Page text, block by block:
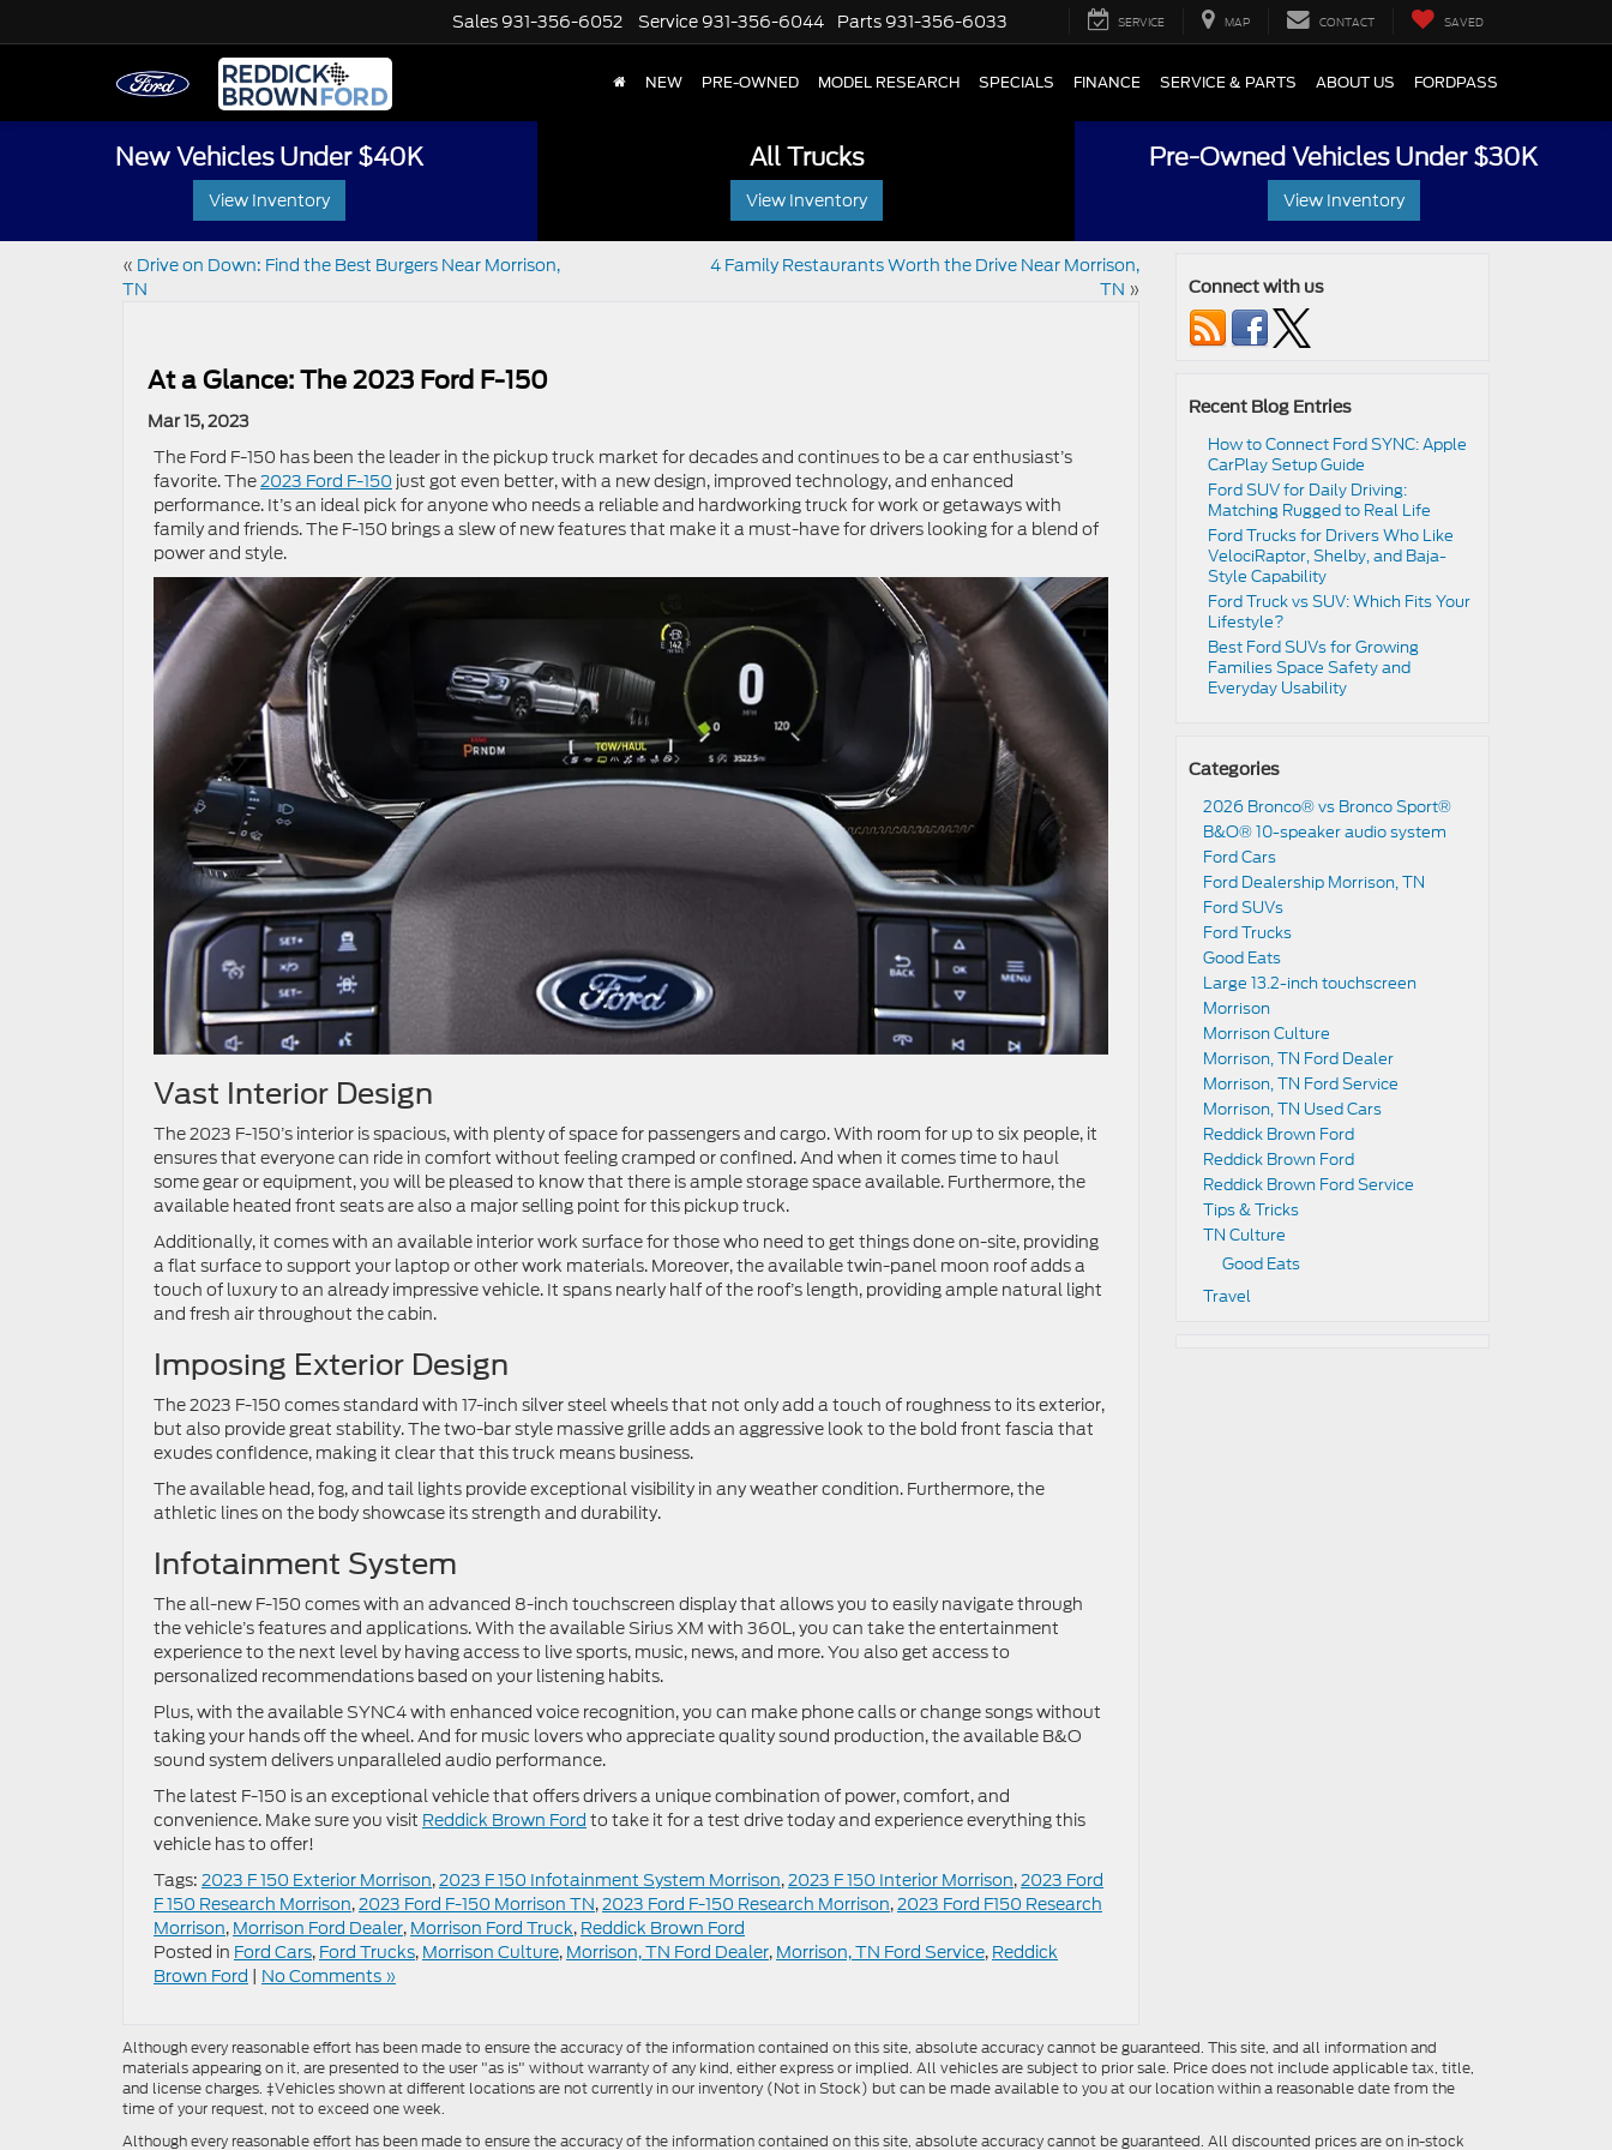
Sales 931-356-6052 Service 931-356-6044 Parts 931-356-6033 SERVICE MAP CONTACT SAVED
NEW PRE-OWNED MODEL RESEARCH SPECIALS FINANCE SERVICE & PARTS ABOUT US FORDPASS
New Vehicles Under $40K
View Inventory
All Trucks
View Inventory
Pre-Owned Vehicles Under $30K
View Inventory
« Drive on Down: Find the Best Burgers Near Morrison,
TN
4 Family Restaurants Worth the Drive Near Morrison,
TN »
At a Glance: The 2023 Ford F-150
Mar 15, 2023
The Ford F-150 has been the leader in the pickup truck market for decades and continues to be a car enthusiast’s
favorite. The2023 Ford F-150 just got even better, with a new design, improved technology, and enhanced
performance. It’s an ideal pick for anyone who needs a reliable and hardworking truck for work or getaways with
family and friends. The F-150 brings a slew of new features that make it a must-have for drivers looking for a blend of
power and style.
Vast Interior Design
The 2023 F-150’s interior is spacious, with plenty of space for passengers and cargo. With room for up to six people, it
ensures that everyone can ride in comfort without feeling cramped or confined. And when it comes time to haul
some gear or equipment, you will be pleased to know that there is ample storage space available. Furthermore, the
available heated front seats are also a major selling point for this pickup truck.
Additionally, it comes with an available interior work surface for those who need to get things done on-site, providing
a flat surface to support your laptop or other work materials. Moreover, the available twin-panel moon roof adds a
touch of luxury to an already impressive vehicle. It spans nearly half of the roof’s length, providing ample natural light
and fresh air throughout the cabin.
Imposing Exterior Design
The 2023 F-150 comes standard with 17-inch silver steel wheels that not only add a touch of roughness to its exterior,
but also provide great stability. The two-bar style massive grille adds an aggressive look to the bold front fascia that
exudes confidence, making it clear that this truck means business.
The available head, fog, and tail lights provide exceptional visibility in any weather condition. Furthermore, the
athletic lines on the body showcase its strength and durability.
Infotainment System
The all-new F-150 comes with an advanced 8-inch touchscreen display that allows you to easily navigate through
the vehicle’s features and applications. With the available Sirius XM with 360L, you can take the entertainment
experience to the next level by having access to live sports, music, news, and more. You also get access to
personalized recommendations based on your listening habits.
Plus, with the available SYNC4 with enhanced voice recognition, you can make phone calls or change songs without
taking your hands off the wheel. And for music lovers who appreciate quality sound production, the available B&O
sound system delivers unparalleled audio performance.
The latest F-150 is an exceptional vehicle that offers drivers a unique combination of power, comfort, and
convenience. Make sure you visit Reddick Brown Ford to take it for a test drive today and experience everything this
vehicle has to offer!
Tags: 2023 F 150 Exterior Morrison,2023 F 150 Infotainment System Morrison,2023 F 150 Interior Morrison,2023 Ford
F 150 Research Morrison,2023 Ford F-150 Morrison TN,2023 Ford F-150 Research Morrison,2023 Ford F150 Research
Morrison, Morrison Ford Dealer, Morrison Ford Truck, Reddick Brown Ford
Posted in Ford Cars, Ford Trucks, Morrison Culture, Morrison, TN Ford Dealer, Morrison, TN Ford Service, Reddick
Brown Ford | No Comments »
Connect with us
Recent Blog Entries
How to Connect Ford SYNC: Apple
CarPlay Setup Guide
Ford SUV for Daily Driving:
Matching Rugged to Real Life
Ford Trucks for Drivers Who Like
VelociRaptor, Shelby, and Baja-
Style Capability
Ford Truck vs SUV: Which Fits Your
Lifestyle?
Best Ford SUVs for Growing
Families Space Safety and
Everyday Usability
Categories
2026 Bronco® vs Bronco Sport®
B&O® 10-speaker audio system
Ford Cars
Ford Dealership Morrison, TN
Ford SUVs
Ford Trucks
Good Eats
Large 13.2-inch touchscreen
Morrison
Morrison Culture
Morrison, TN Ford Dealer
Morrison, TN Ford Service
Morrison, TN Used Cars
Reddick Brown Ford
Reddick Brown Ford
Reddick Brown Ford Service
Tips & Tricks
TN Culture
Good Eats
Travel
Although every reasonable effort has been made to ensure the accuracy of the information contained on this site, absolute accuracy cannot be guaranteed. This site, and all information and
materials appearing on it, are presented to the user "as is" without warranty of any kind, either express or implied. All vehicles are subject to prior sale. Price does not include applicable tax, title,
and license charges. ‡Vehicles shown at different locations are not currently in our inventory (Not in Stock) but can be made available to you at our location within a reasonable date from the
time of your request, not to exceed one week.
Although every reasonable effort has been made to ensure the accuracy of the information contained on this site, absolute accuracy cannot be guaranteed. All discounted prices are on in-stock